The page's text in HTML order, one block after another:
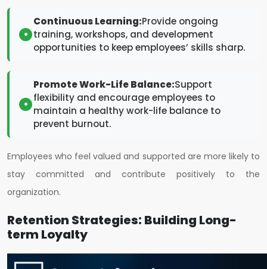
Continuous Learning:Provide ongoing
training, workshops, and development
opportunities to keep employees’ skills sharp.
Promote Work-Life Balance:Support
flexibility and encourage employees to
maintain a healthy work-life balance to
prevent burnout.
Employees who feel valued and supported are more likely to
stay committed and contribute positively to the
organization.
Retention Strategies: Building Long-
term Loyalty